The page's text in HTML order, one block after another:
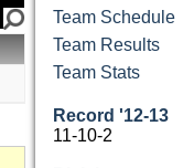
Team Schedule
Team Results
Team Stats
Record '12-13
11-10-2